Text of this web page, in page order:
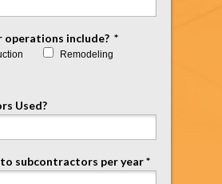
operations include? *
Remodeling
Used?
subcontractors per year *